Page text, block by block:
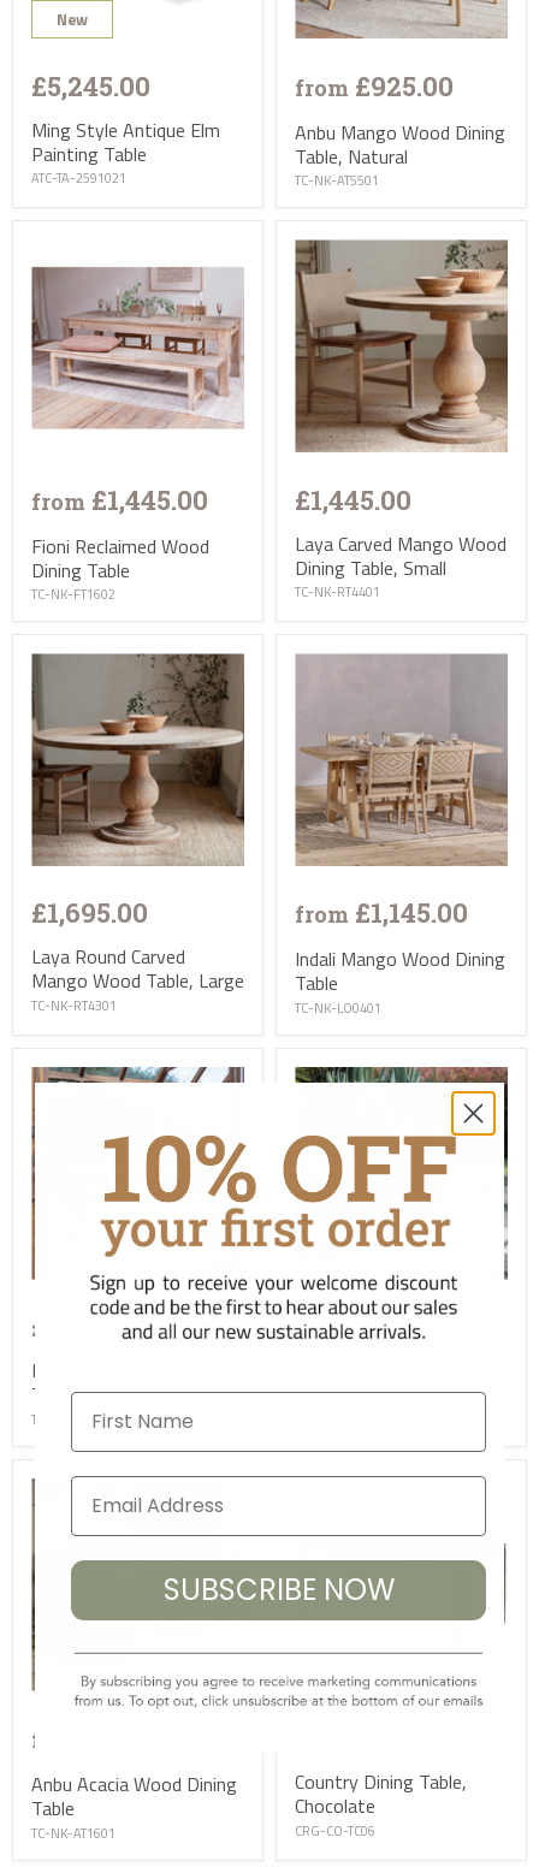
New
£5,245.00
Ming Style Antique Elm
Painting Table
ATC-TA-2591021
from £925.00
Anbu Mango Wood Dining
Table, Natural
TC-NK-AT5501
from £1,445.00
Fioni Reclaimed Wood
Dining Table
TC-NK-FT1602
£1,445.00
Laya Carved Mango Wood
Dining Table, Small
TC-NK-RT4401
£1,695.00
Laya Round Carved
Mango Wood Table, Large
TC-NK-RT4301
from £1,145.00
Indali Mango Wood Dining
Table
TC-NK-LO0401
£475.00
Ishan Reclaimed Folding
Table
TC-NK-IT0801
£475.00
Large
from
Anbu Acacia Wood Dining
Table
TC-NK-AT1601
Country Dining Table,
Chocolate
CRG-CO-TC06
First Name
SUBSCRIBE NOW